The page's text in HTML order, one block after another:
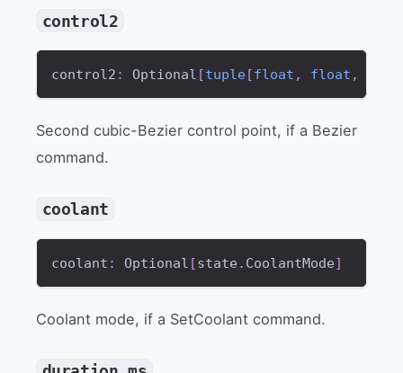
control2
control2 : Optional [tuple[float , float ,
Second cubic-Bezier control point, if a Bezier
command.
coolant
coolant : Optional [state . CoolantMode]
Coolant mode, if a SetCoolant command.